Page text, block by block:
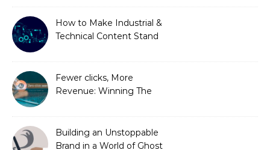
How to Make Industrial &
Technical Content Stand
Fewer clicks, More
Revenue: Winning The
Building an Unstoppable
Brand in a World of Ghost